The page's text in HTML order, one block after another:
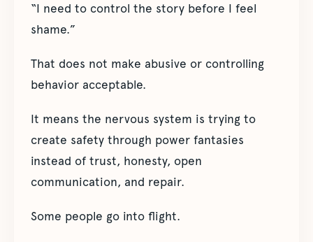
“I need to control the story before I feel
shame.”
That does not make abusive or controlling
behavior acceptable.
It means the nervous system is trying to
create safety through power fantasies
instead of trust, honesty, open
communication, and repair.
Some people go into flight.